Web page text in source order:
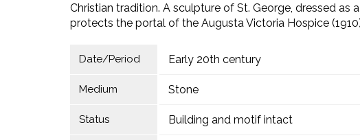
Christian tradition. A sculpture of St. George, dressed as
protects the portal of the Augusta Victoria Hospice
Date/Period Early 20th century
Medium Stone
Status Building and motif intact